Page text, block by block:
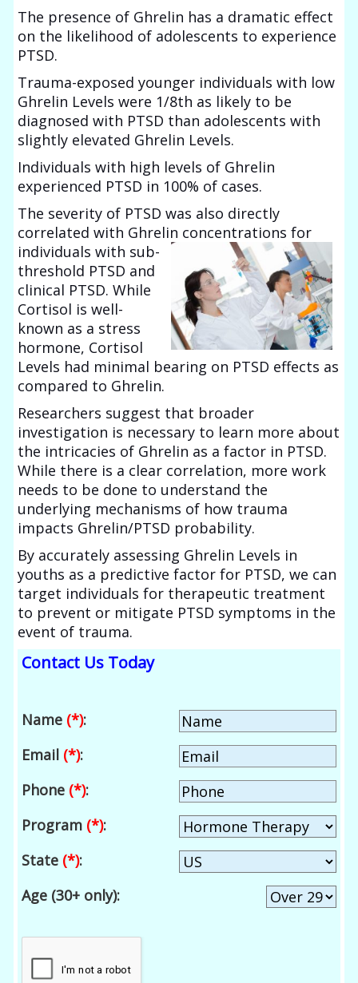
The presence of Ghrelin has a dramatic effect
on the likelihood of adolescents to experience
PTSD.
Trauma-exposed younger individuals with low
Ghrelin Levels were 1/8th as likely to be
diagnosed with PTSD than adolescents with
slightly elevated Ghrelin Levels.
Individuals with high levels of Ghrelin
experienced PTSD in 100% of cases.
The severity of PTSD was also directly
correlated with Ghrelin concentrations for
individuals with sub-
threshold PTSD and
clinical PTSD. While
Cortisol is well-
known as a stress
hormone, Cortisol
Levels had minimal bearing on PTSD effects as
compared to Ghrelin.
Researchers suggest that broader
investigation is necessary to learn more about
the intricacies of Ghrelin as a factor in PTSD.
While there is a clear correlation, more work
needs to be done to understand the
underlying mechanisms of how trauma
impacts Ghrelin/PTSD probability.
By accurately assessing Ghrelin Levels in
youths as a predictive factor for PTSD, we can
target individuals for therapeutic treatment
to prevent or mitigate PTSD symptoms in the
event of trauma.
Contact Us Today
Name (*):
Email (*):
Phone (*):
Program (*):
State (*):
Age (30+ only):